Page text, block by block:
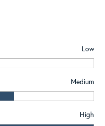
Low
Medium
High